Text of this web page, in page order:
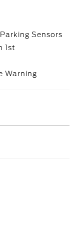
Sensors
1st
Warning